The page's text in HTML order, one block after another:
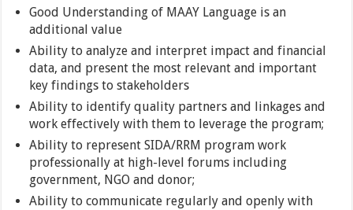
Good Understanding of MAAY Language is an
additional value
Ability to analyze and interpret impact and financial
data, and present the most relevant and important
key findings to stakeholders
Ability to identify quality partners and linkages and
work effectively with them to leverage the program;
Ability to represent SIDA/RRM program work
professionally at high-level forums including
government, NGO and donor;
Ability to communicate regularly and openly with